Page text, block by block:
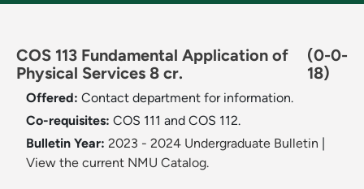
COS 113 Fundamental Application of
Physical Services 8 cr.
(0-0-
18)
Offered: Contact department for information.
Co-requisites: COS 111 and COS 112.
Bulletin Year: 2023 - 2024 Undergraduate Bulletin
View the current NMU Catalog.